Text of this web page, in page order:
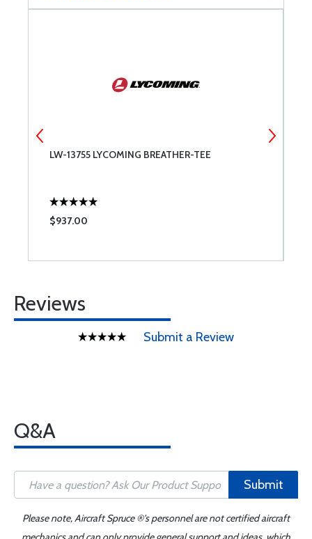
LW-13755 LYCOMING BREATHER-TEE
$937.00
Reviews
Submit a Review
Q&A
Submit
Please note, Aircraft Spruce ®'s personnel are not certified aircraft